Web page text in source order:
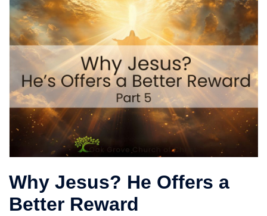
Why Jesus? He Offers a
Better Reward